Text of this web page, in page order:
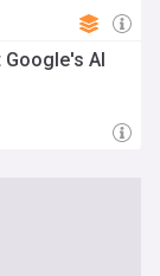
Google's AI